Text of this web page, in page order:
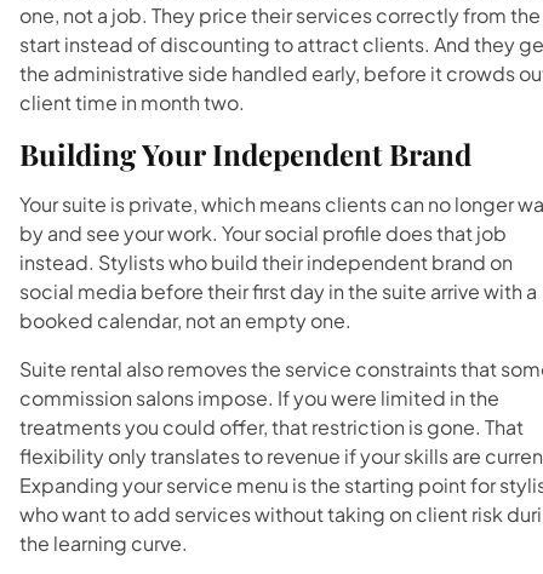
one, not a job. They price their services correctly from the
start instead of discounting to attract clients. And they
the administrative side handled early, before it crowds
client time in month two.
Building Your Independent Brand
Your suite is private, which means clients can no longer
by and see your work. Your social profile does that job
instead. Stylists who build their independent brand on
social media before their first day in the suite arrive with a
booked calendar, not an empty one.
Suite rental also removes the service constraints that
commission salons impose. If you were limited in the
treatments you could offer, that restriction is gone. That
flexibility only translates to revenue if your skills are
Expanding your service menu is the starting point for
who want to add services without taking on client risk
the learning curve.